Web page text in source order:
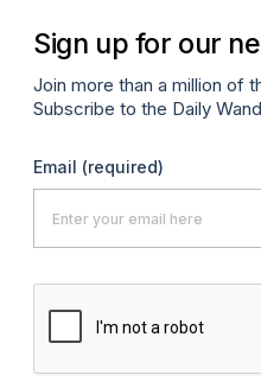
Sign up for our
Join more than a million of
Subscribe to the Daily
Email (required)